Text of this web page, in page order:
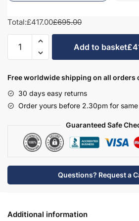
Total:£417.00£695.00
Freestanding
Bathroom
Door
Edge
Basin
Brockenhurst
Add to basket
Free worldwide shipping on all orders
30 days easy returns
Order yours before 2.30pm for
Guaranteed Safe
Questions? Request a
Additional information